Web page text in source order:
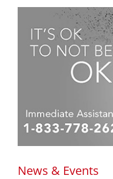
News & Events